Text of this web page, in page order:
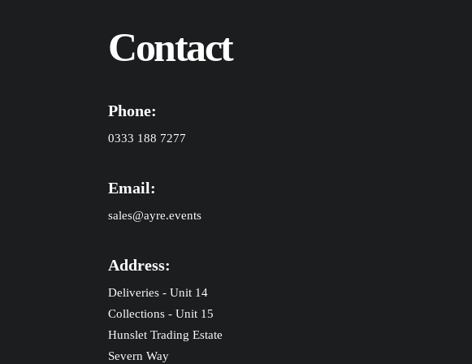
Contact
Phone:
0333 188 7277
Email:
sales@ayre.events
Address:
Deliveries - Unit 14
Collections - Unit 15
Hunslet Trading Estate
Severn Way